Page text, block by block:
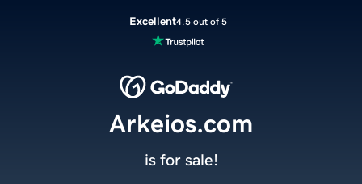
Excellent4.5 out of 5
Arkeios.com
is for sale!